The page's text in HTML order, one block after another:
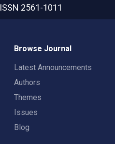
ISSN 2561-1011
Browse Journal
Latest Announcements
Authors
Themes
Issues
Blog